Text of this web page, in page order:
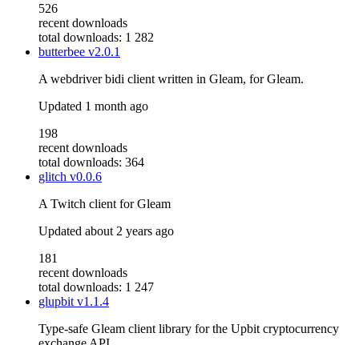
526
recent downloads
total downloads: 1 282
butterbee v2.0.1
A webdriver bidi client written in Gleam, for Gleam.
Updated 1 month ago
198
recent downloads
total downloads: 364
glitch v0.0.6
A Twitch client for Gleam
Updated about 2 years ago
181
recent downloads
total downloads: 1 247
glupbitv1.1.4
Type-safe Gleam client library for the Upbit cryptocurrency